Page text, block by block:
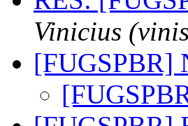
Vinicius
[FUGSPBR]